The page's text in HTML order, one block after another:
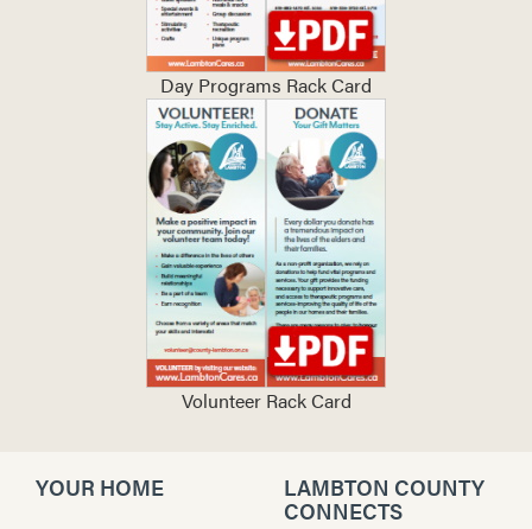
Day Programs Rack Card
Volunteer Rack Card
YOUR HOME
LAMBTON COUNTY
CONNECTS